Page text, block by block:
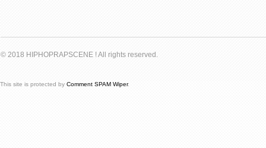
© 2018 HIPHOPRAPSCENE ! All rights reserved.
This site is protected by Comment SPAM Wiper.